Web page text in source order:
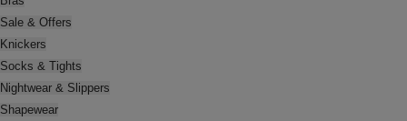
Sale & Offers
Knickers
Socks & Tights
Nightwear & Slippers
Shapewear